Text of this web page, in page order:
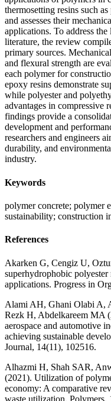
thermosetting resins such
and assesses their
applications. To address
literature, the review
primary sources.
and flexural strength are
each polymer for
epoxy resins demonstrate
while polyester and
advantages in compressive
findings provide a
development and
researchers and engineers
durability, and
industry.
Keywords
polymer concrete; polymer
sustainability; construction
References
Akarken G, Cengiz U,
superhydrophobic
applications. Progress in
Alami AH, Ghani Olabi A,
Rezk H, Abdelkareem MA
aerospace and automotive
achieving sustainable
Journal, 14(11), 102516.
Alhazmi H, Shah SAR,
(2021). Utilization of
economy: A comparative
waste utilization. Polymers,